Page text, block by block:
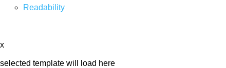
Readability
x
selected template will load here